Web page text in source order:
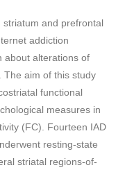
and prefrontal
addiction
about alterations of
The aim of this study
functional
measures in
(FC). Fourteen IAD
resting-state
striatal regions-of-